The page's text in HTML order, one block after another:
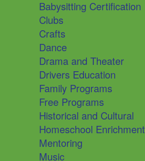
Babysitting Certification
Clubs
Crafts
Dance
Drama and Theater
Drivers Education
Family Programs
Free Programs
Historical and Cultural
Homeschool Enrichment
Mentoring
Music